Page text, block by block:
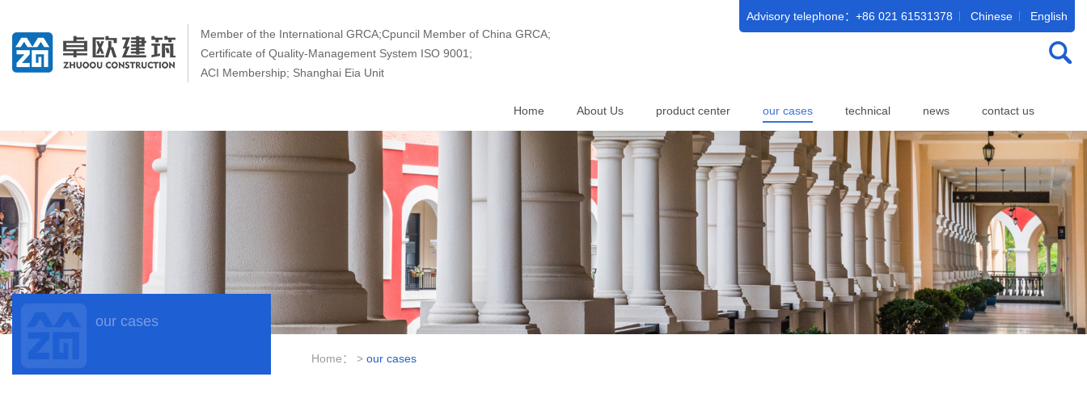
Advisory telephone：+86 021 61531378 Chinese
English
Member of the International GRCA;Cpuncil Member of China GRCA;
Certificate of Quality-Management System ISO 9001;
ACI Membership; Shanghai Eia Unit
Home About Us product center our cases technical news contact us
our cases
Home： > our cases